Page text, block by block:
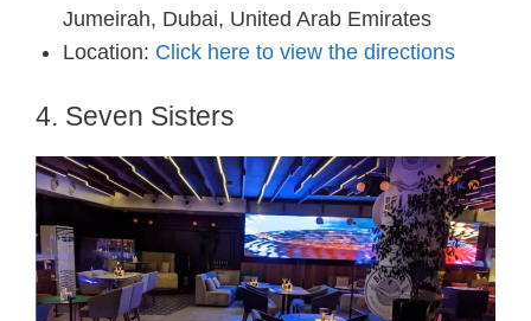
Jumeirah, Dubai, United Arab Emirates
Location: Click here to view the directions
4. Seven Sisters